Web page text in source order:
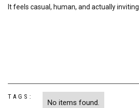
It feels casual, human, and actually inviting.
TAGS:
No items found.